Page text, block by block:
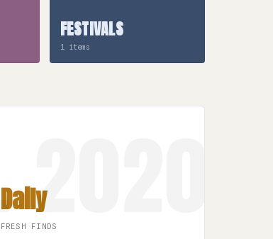
FESTIVALS
1 items
Daily
FRESH FINDS